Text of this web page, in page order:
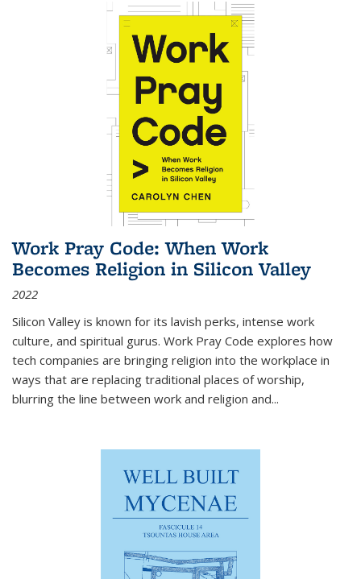
Work Pray Code: When Work
Becomes Religion in Silicon Valley
2022
Silicon Valley is known for its lavish perks, intense work
culture, and spiritual gurus. Work Pray Code explores how
tech companies are bringing religion into the workplace in
ways that are replacing traditional places of worship,
blurring the line between work and religion and...